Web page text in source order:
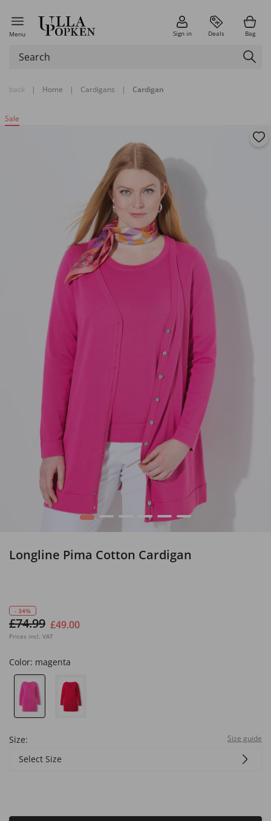
Menu Sign in Deals Bag
back | Home | Cardigans | Cardigan
Sale
1 2 4 5 6
Longline Pima Cotton Cardigan
- 34%
£74.99 £49.00
Prices incl. VAT
Color: magenta
Size: Size guide
Select Size